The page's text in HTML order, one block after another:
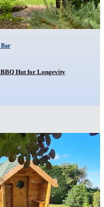
Bar
Hut for Longevity